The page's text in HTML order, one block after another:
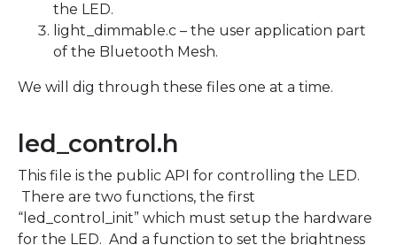
the LED.
light_dimmable.c – the user application part
of the Bluetooth Mesh.
We will dig through these files one at a time.
led_control.h
This file is the public API for controlling the LED.
There are two functions, the first
“led_control_init” which must setup the hardware
for the LED. And a function to set the brightness